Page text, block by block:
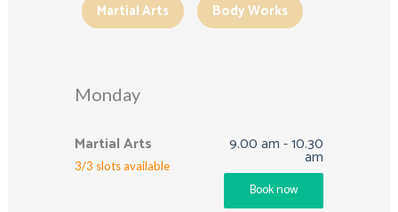
Martial Arts Body Works
Monday
Martial Arts
3/3 slots available
9.00 am-10.30
am
Book now